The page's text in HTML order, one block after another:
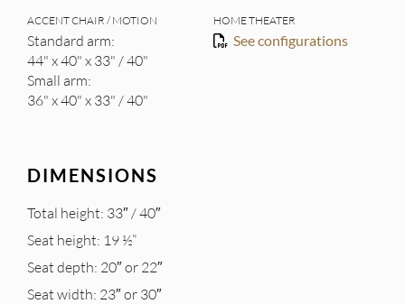
ACCENT CHAIR / MOTION
Standard arm:
44" x 40" x 33" / 40"
Small arm:
36" x 40" x 33" / 40"
HOME THEATER
See configurations
DIMENSIONS
Total height: 33″ / 40″
Seat height: 19 ½”
Seat depth: 20″ or 22″
Seat width: 23″ or 30″